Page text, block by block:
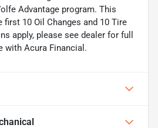
Advantage program. This
first 10 Oil Changes and 10 Tire
apply, please see dealer for full
with Acura Financial.